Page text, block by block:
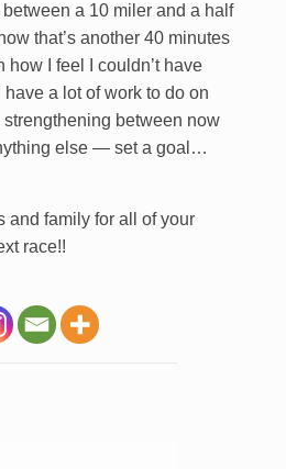
a 10 miler and a half
that’s another 40 minutes
how I feel I couldn’t have
a lot of work to do on
between now
else — set a goal…
and family for all of your
race!!